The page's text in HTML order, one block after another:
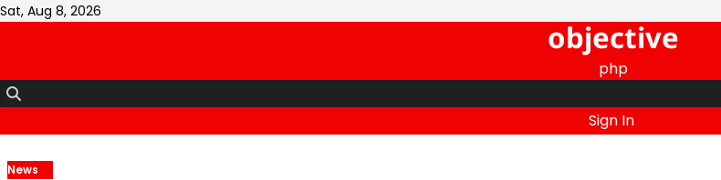
Skip
Sat, Aug 8, 2026
objective
php
Sign In
News